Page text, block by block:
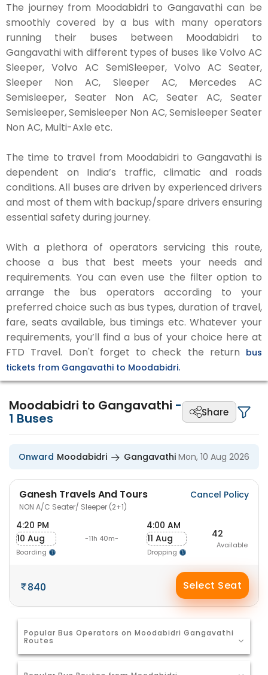
The journey from Moodabidri to Gangavathi can be
smoothly covered by a bus with many operators
running their buses between Moodabidri to
Gangavathi with different types of buses like Volvo AC
Sleeper, Volvo AC SemiSleeper, Volvo AC Seater,
Sleeper Non AC, Sleeper AC, Mercedes AC
Semisleeper, Seater Non AC, Seater AC, Seater
Semisleeper, Semisleeper Non AC, Semisleeper Seater
Non AC, Multi-Axle etc.
The time to travel from Moodabidri to Gangavathi is
dependent on India’s traffic, climatic and roads
conditions. All buses are driven by experienced drivers
and most of them with backup/spare drivers ensuring
essential safety during journey.
With a plethora of operators servicing this route,
choose a bus that best meets your needs and
requirements. You can even use the filter option to
arrange the bus operators according to your
preferred choice such as bus types, duration of travel,
fare, seats available, bus timings etc. Whatever your
requirements, you’ll find a bus of your choice here at
FTD Travel. Don't forget to check the return bus
tickets from Gangavathi to Moodabidri.
Moodabidri to Gangavathi -
1 Buses Share
Onward Moodabidri Gangavathi Mon, 10 Aug 2026
Ganesh Travels And Tours
NON A/C Seater/ Sleeper (2+1)
Cancel Policy
4:20 PM
10 Aug
Boarding
-11h 40m-
4:00 AM
11 Aug
Dropping
42
Available
840 Select Seat
Popular Bus Operators on Moodabidri Gangavathi
Routes